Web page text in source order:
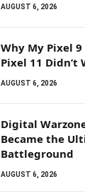
AUGUST 6, 2026
Why My Pixel 9
Pixel 11 Didn’t
AUGUST 6, 2026
Digital
Became the
Battleground
AUGUST 6, 2026